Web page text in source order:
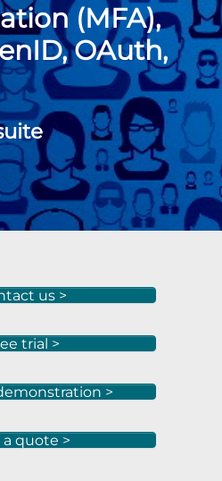
(MFA),
OAuth,
us >
trial >
>
a quote >